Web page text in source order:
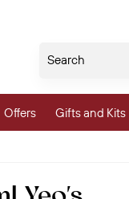
Vegetables
Offers Gifts and Kits